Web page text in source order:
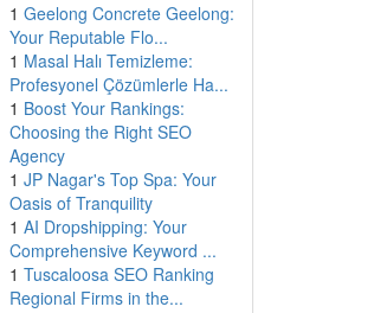
1 Geelong Concrete Geelong:
Your Reputable Flo...
1 Masal Halı Temizleme:
Profesyonel Çözümlerle Ha...
1 Boost Your Rankings:
Choosing the Right SEO
Agency
1 JP Nagar's Top Spa: Your
Oasis of Tranquility
1 AI Dropshipping: Your
Comprehensive Keyword ...
1 Tuscaloosa SEO Ranking
Regional Firms in the...